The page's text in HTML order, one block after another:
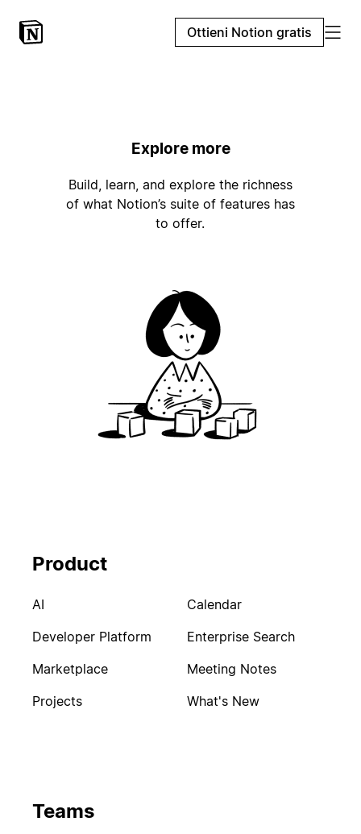
Ottieni Notion gratis
Explore more
Build, learn, and explore the richness
of what Notion’s suite of features has
to offer.
Product
AI
Calendar
Developer Platform
Enterprise Search
Marketplace
Meeting Notes
Projects
What's New
Teams